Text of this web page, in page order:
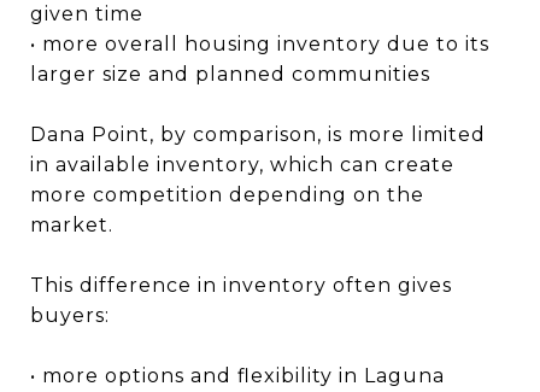
given time
• more overall housing inventory due to its
larger size and planned communities
Dana Point, by comparison, is more limited
in available inventory, which can create
more competition depending on the
market.
This difference in inventory often gives
buyers:
• more options and flexibility in Laguna